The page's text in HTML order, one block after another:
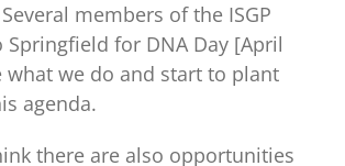
members of the ISGP
Springfield for DNA Day [April
what we do and start to plant
agenda.
there are also opportunities